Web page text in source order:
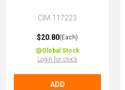
CIM-117223
$20.80(Each)
Global Stock
Login for stock
ADD